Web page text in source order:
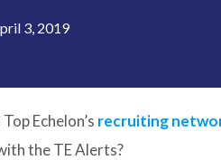
3, 2019
Echelon’s recruiting
the TE Alerts?